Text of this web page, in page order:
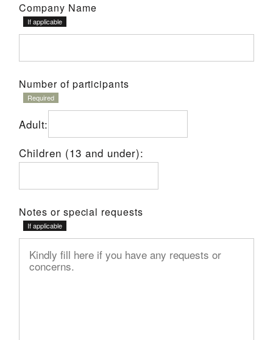
Company Name
Number of participants
Adult:
Children (13 and under):
Notes or special requests